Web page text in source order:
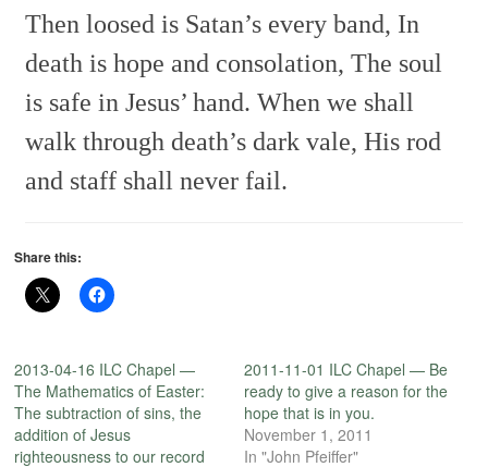
Then loosed is Satan’s every band, In
death is hope and consolation, The soul
is safe in Jesus’ hand. When we shall
walk through death’s dark vale, His rod
and staff shall never fail.
Share this:
2013-04-16 ILC Chapel —
The Mathematics of Easter:
The subtraction of sins, the
addition of Jesus
righteousness to our record
2011-11-01 ILC Chapel — Be
ready to give a reason for the
hope that is in you.
November 1, 2011
In "John Pfeiffer"